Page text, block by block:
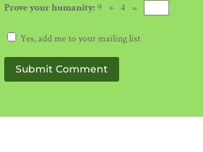
Prove your humanity:9 + 4 =
Yes, add me to your mailing list
Submit Comment